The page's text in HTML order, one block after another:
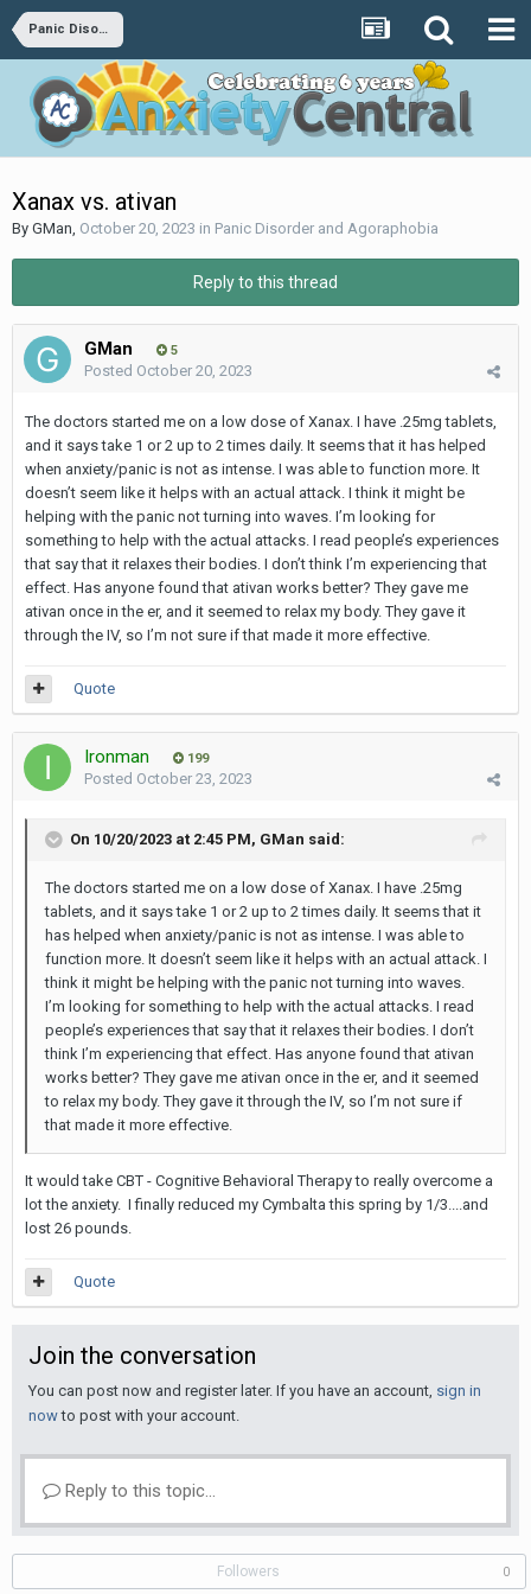
Panic Disorder and Agoraphobia
Xanax vs. ativan
By GMan, October 20, 2023 in Panic Disorder and Agoraphobia
Reply to this thread
GMan 5
Posted October 20, 2023
The doctors started me on a low dose of Xanax. I have .25mg tablets,
and it says take 1 or 2 up to 2 times daily. It seems that it has helped
when anxiety/panic is not as intense. I was able to function more. It
doesn’t seem like it helps with an actual attack. I think it might be
helping with the panic not turning into waves. I’m looking for
something to help with the actual attacks. I read people’s experiences
that say that it relaxes their bodies. I don’t think I’m experiencing that
effect. Has anyone found that ativan works better? They gave me
ativan once in the er, and it seemed to relax my body. They gave it
through the IV, so I’m not sure if that made it more effective.
Quote
Ironman 199
Posted October 23, 2023
On 10/20/2023 at 2:45 PM, GMan said:
The doctors started me on a low dose of Xanax. I have .25mg
tablets, and it says take 1 or 2 up to 2 times daily. It seems that it
has helped when anxiety/panic is not as intense. I was able to
function more. It doesn’t seem like it helps with an actual attack. I
think it might be helping with the panic not turning into waves.
I’m looking for something to help with the actual attacks. I read
people’s experiences that say that it relaxes their bodies. I don’t
think I’m experiencing that effect. Has anyone found that ativan
works better? They gave me ativan once in the er, and it seemed
to relax my body. They gave it through the IV, so I’m not sure if
that made it more effective.
It would take CBT - Cognitive Behavioral Therapy to really overcome a
lot the anxiety. I finally reduced my Cymbalta this spring by 1/3....and
lost 26 pounds.
Quote
Join the conversation
You can post now and register later. If you have an account, sign in
nowto post with your account.
Reply to this topic...
Followers 0